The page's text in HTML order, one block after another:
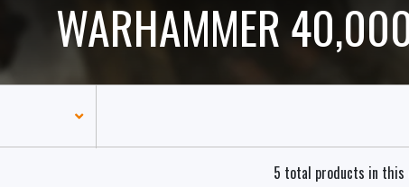
WARHAMMER
5 total products in this